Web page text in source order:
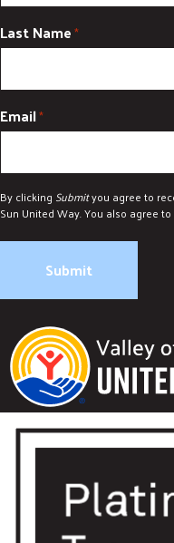
Last Name*
Email*
By clicking Submityou agree to
Sun United Way. You also agree